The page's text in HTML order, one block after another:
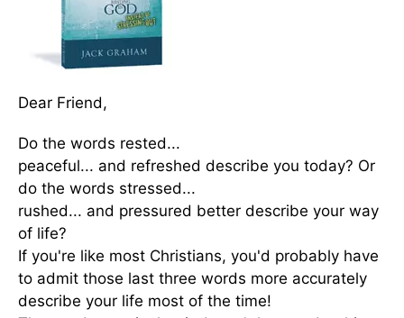
Dear Friend,
Do the words rested...
peaceful... and refreshed describe you today? Or
do the words stressed...
rushed... and pressured better describe your way
of life?
If you're like most Christians, you'd probably have
to admit those last three words more accurately
describe your life most of the time!